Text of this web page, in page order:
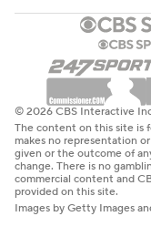
© 2026 CBS Interactive
The content on this site is
makes no representation
given or the outcome of
change. There is no
commercial content and
provided on this site.
Images by Getty Images